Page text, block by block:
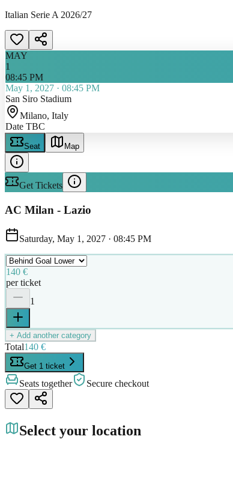
Italian Serie A 2026/27
MAY
1
08:45 PM
May 1, 2027 · 08:45 PM
San Siro Stadium
Milano, Italy
Date TBC
Seat Map
Get Tickets
AC Milan - Lazio
Saturday, May 1, 2027 · 08:45 PM
140 €
per ticket
1
+ Add another category
Total140 €
Get 1 ticket
Seats together Secure checkout
Select your location